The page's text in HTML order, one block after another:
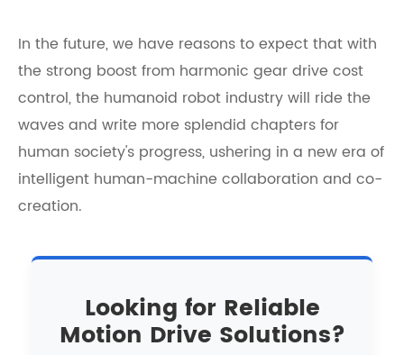
In the future, we have reasons to expect that with
the strong boost from harmonic gear drive cost
control, the humanoid robot industry will ride the
waves and write more splendid chapters for
human society's progress, ushering in a new era of
intelligent human-machine collaboration and co-
creation.
Looking for Reliable
Motion Drive Solutions?